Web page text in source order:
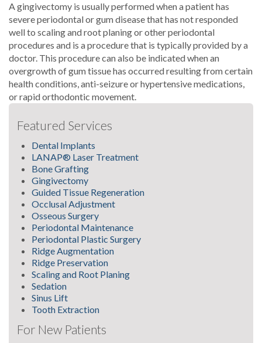
A gingivectomy is usually performed when a patient has
severe periodontal or gum disease that has not responded
well to scaling and root planing or other periodontal
procedures and is a procedure that is typically provided by a
doctor. This procedure can also be indicated when an
overgrowth of gum tissue has occurred resulting from certain
health conditions, anti-seizure or hypertensive medications,
or rapid orthodontic movement.
Featured Services
Dental Implants
LANAP® Laser Treatment
Bone Grafting
Gingivectomy
Guided Tissue Regeneration
Occlusal Adjustment
Osseous Surgery
Periodontal Maintenance
Periodontal Plastic Surgery
Ridge Augmentation
Ridge Preservation
Scaling and Root Planing
Sedation
Sinus Lift
Tooth Extraction
For New Patients